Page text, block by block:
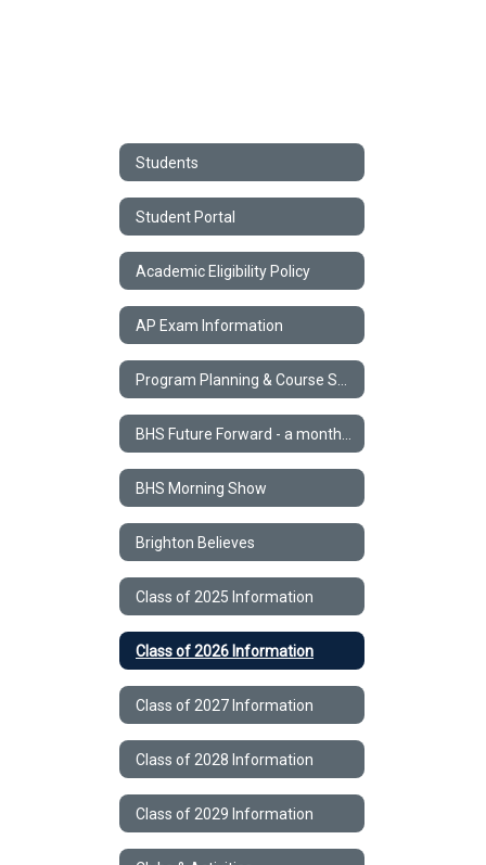
Students
Student Portal
Academic Eligibility Policy
AP Exam Information
BHS Morning Show
Brighton Believes
Class of 2025 Information
Class of 2026 Information
Class of 2027 Information
Class of 2028 Information
Class of 2029 Information